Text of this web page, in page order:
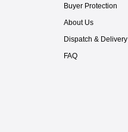
Buyer Protection
About Us
Dispatch & Delivery
FAQ